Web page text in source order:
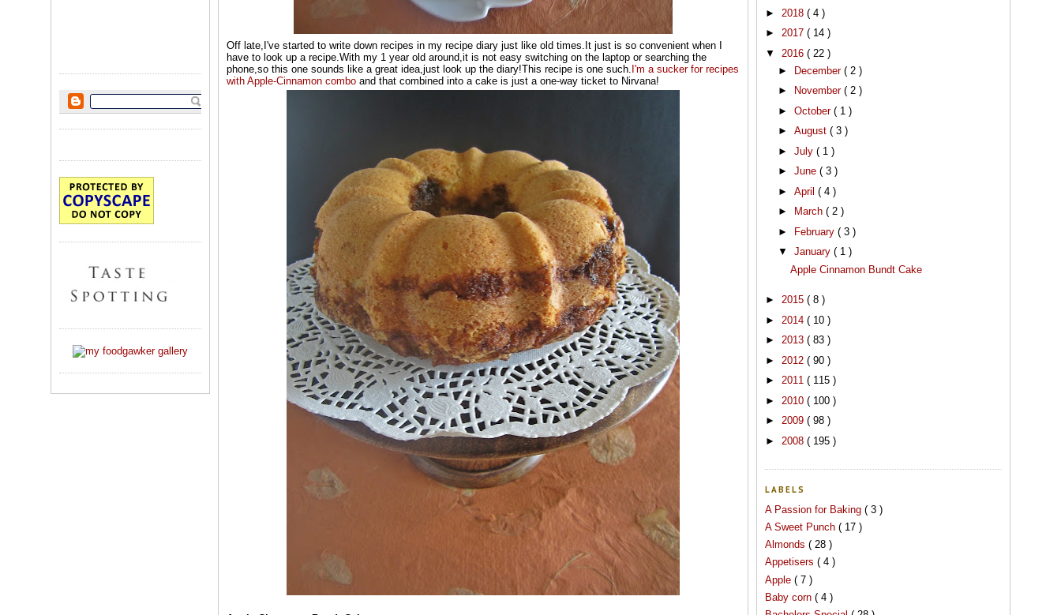
Off late,I've started to write down recipes in my recipe diary just like old times.It just is so convenient when I
have to look up a recipe.With my 1 year old around,it is not easy switching on the laptop or searching the
phone,so this one sounds like a great idea,just look up the diary!This recipe is one such. I'm a sucker for recipes
with Apple-Cinnamon combo and that combined into a cake is just a one-way ticket to Nirvana!
► 2018 ( 4 )
► 2017 ( 14 )
▼ 2016 ( 22 )
►
December ( 2 )
►
November ( 2 )
► October ( 1 )
► August ( 3 )
► July ( 1 )
► June ( 3 )
► April ( 4 )
►
March ( 2 )
►
February ( 3 )
▼ January ( 1 )
Apple Cinnamon Bundt Cake
► 2015 ( 8 )
► 2014 ( 10 )
► 2013 ( 83 )
► 2012 ( 90 )
► 2011 ( 115 )
► 2010 ( 100 )
► 2009 ( 98 )
► 2008 ( 195 )
LABELS
A Passion for Baking ( 3 )
A Sweet Punch ( 17 )
Almonds ( 28 )
Appetisers ( 4 )
Apple ( 7 )
Baby corn ( 4 )